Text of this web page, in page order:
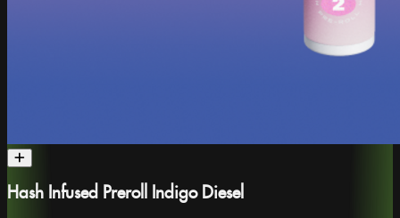
Hash Infused Preroll Indigo Diesel